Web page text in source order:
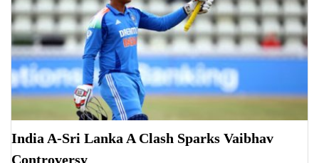
India A-Sri Lanka A Clash Sparks Vaibhav
Controversy